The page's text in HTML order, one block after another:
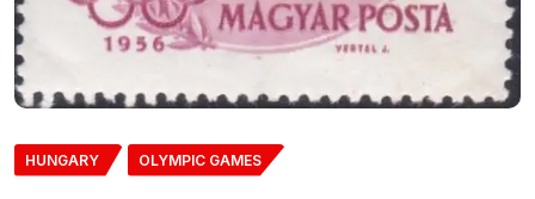
HUNGARY OLYMPIC GAMES